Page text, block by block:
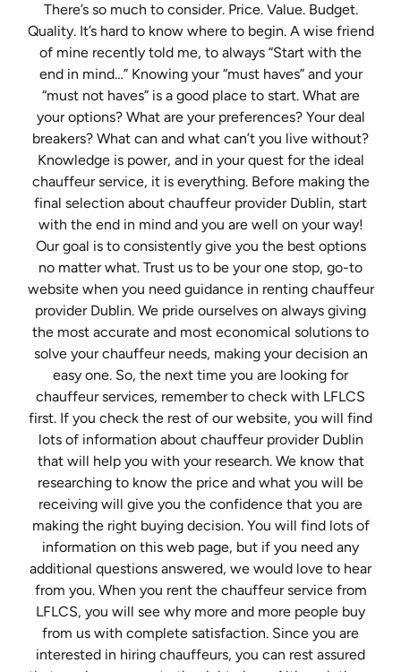
There’s so much to consider. Price. Value. Budget.
Quality. It’s hard to know where to begin. A wise friend
of mine recently told me, to always “Start with the
end in mind…” Knowing your “must haves” and your
“must not haves” is a good place to start. What are
your options? What are your preferences? Your deal
breakers? What can and what can’t you live without?
Knowledge is power, and in your quest for the ideal
chauffeur service, it is everything. Before making the
final selection about chauffeur provider Dublin, start
with the end in mind and you are well on your way!
Our goal is to consistently give you the best options
no matter what. Trust us to be your one stop, go-to
website when you need guidance in renting chauffeur
provider Dublin. We pride ourselves on always giving
the most accurate and most economical solutions to
solve your chauffeur needs, making your decision an
easy one. So, the next time you are looking for
chauffeur services, remember to check with LFLCS
first. If you check the rest of our website, you will find
lots of information about chauffeur provider Dublin
that will help you with your research. We know that
researching to know the price and what you will be
receiving will give you the confidence that you are
making the right buying decision. You will find lots of
information on this web page, but if you need any
additional questions answered, we would love to hear
from you. When you rent the chauffeur service from
LFLCS, you will see why more and more people buy
from us with complete satisfaction. Since you are
interested in hiring chauffeurs, you can rest assured